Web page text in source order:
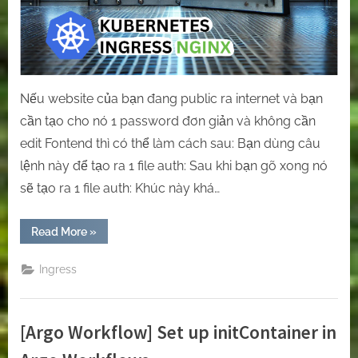
Nếu website của bạn đang public ra internet và bạn
cần tạo cho nó 1 password đơn giản và không cần
edit Fontend thì có thể làm cách sau: Bạn dùng câu
lệnh này để tạo ra 1 file auth: Sau khi bạn gõ xong nó
sẽ tạo ra 1 file auth: Khúc này khá…
Read More“[Ingress-
Nginx]
authentication
website
using
Ingress
»
Ingress
[Argo Workflow] Set up initContainer in